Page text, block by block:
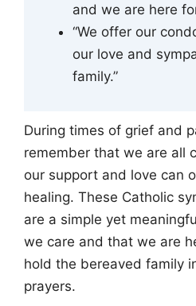
and we are here
“We offer our
our love and
family.”
During times of grief and
remember that we are all
our support and love can
healing. These Catholic
are a simple yet
we care and that we are
hold the bereaved family
prayers.